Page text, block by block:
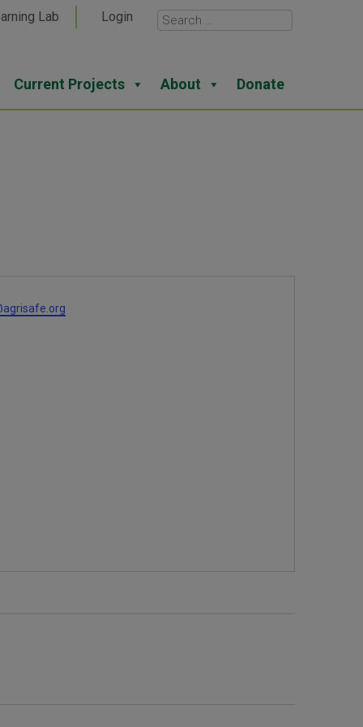
Lab Login
Current Projects About Donate